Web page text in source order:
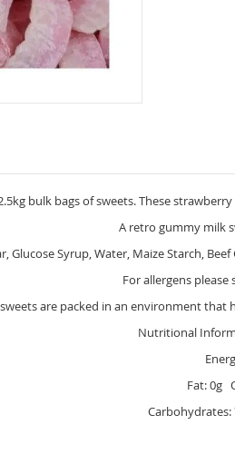
bulk bags of sweets. These
A retro gummy milk
Glucose Syrup, Water, Maize Starch,
For allergens
are packed in an environment that
Nutritional
Fat: 0g
Carbohydrates: